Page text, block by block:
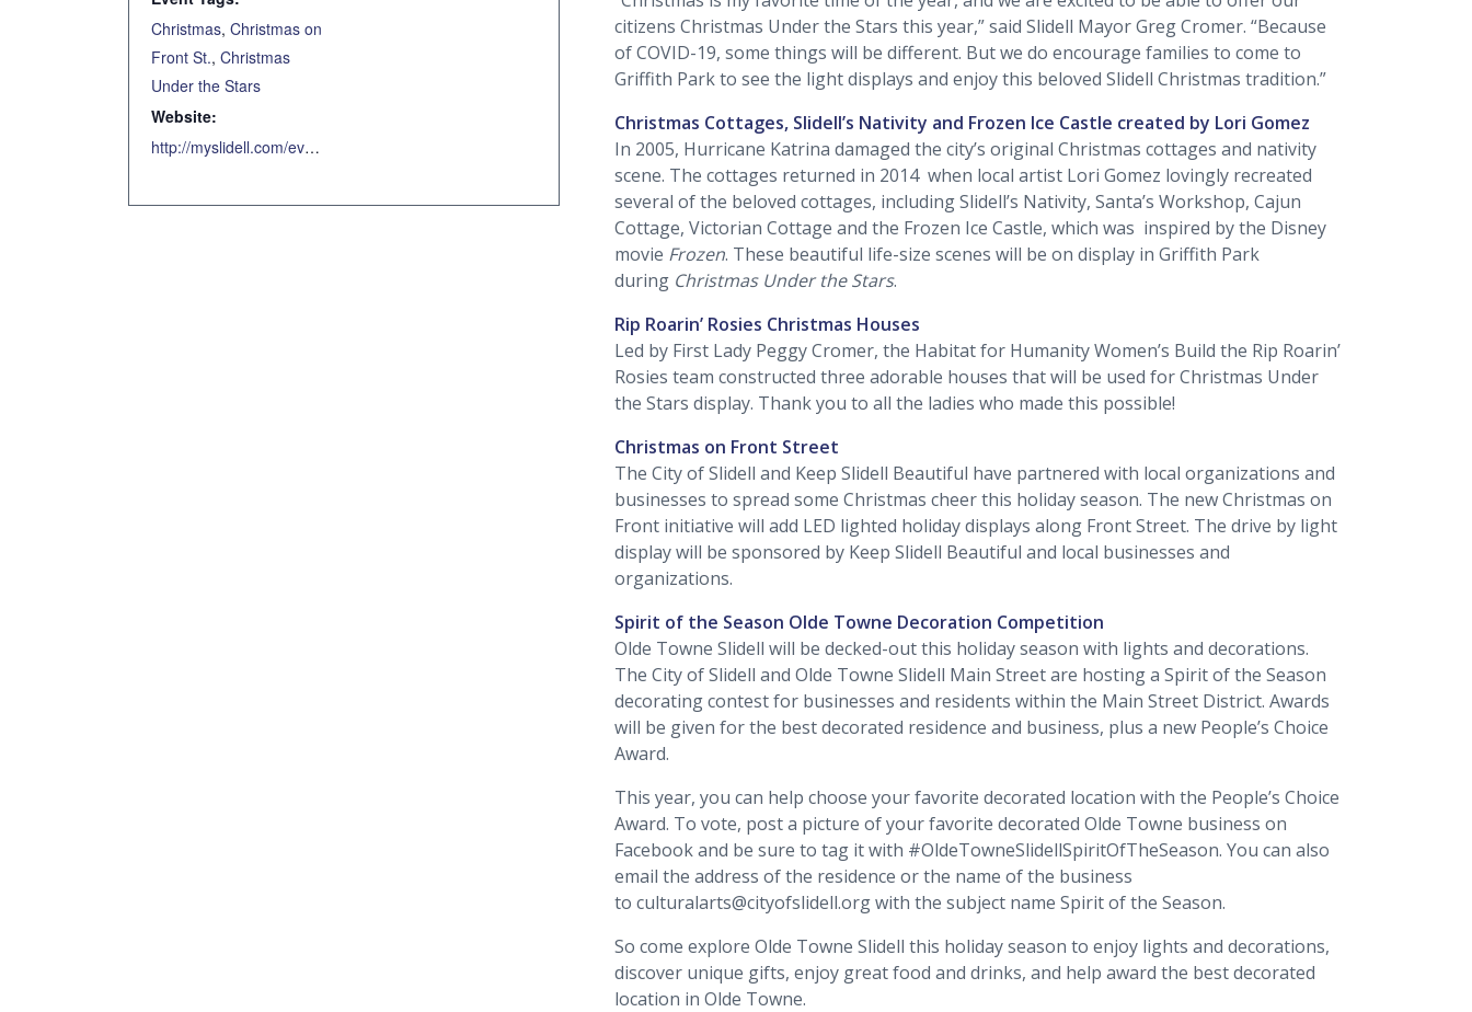
citizens Christmas Under the Stars this year,” said Slidell Mayor Greg Cromer. “Because
of COVID-19, some things will be different. But we do encourage families to come to
Griffith Park to see the light displays and enjoy this beloved Slidell Christmas tradition.”
Christmas Cottages, Slidell’s Nativity and Frozen Ice Castle created by Lori Gomez
In 2005, Hurricane Katrina damaged the city’s original Christmas cottages and nativity
scene. The cottages returned in 2014 when local artist Lori Gomez lovingly recreated
several of the beloved cottages, including Slidell’s Nativity, Santa’s Workshop, Cajun
Cottage, Victorian Cottage and the Frozen Ice Castle, which was inspired by the Disney
movie Frozen. These beautiful life-size scenes will be on display in Griffith Park
during Christmas Under the Stars.
Rip Roarin’ Rosies Christmas Houses
Led by First Lady Peggy Cromer, the Habitat for Humanity Women’s Build the Rip Roarin’
Rosies team constructed three adorable houses that will be used for Christmas Under
the Stars display. Thank you to all the ladies who made this possible!
Christmas on Front Street
The City of Slidell and Keep Slidell Beautiful have partnered with local organizations and
businesses to spread some Christmas cheer this holiday season. The new Christmas on
Front initiative will add LED lighted holiday displays along Front Street. The drive by light
display will be sponsored by Keep Slidell Beautiful and local businesses and
organizations.
Spirit of the Season Olde Towne Decoration Competition
Olde Towne Slidell will be decked-out this holiday season with lights and decorations.
The City of Slidell and Olde Towne Slidell Main Street are hosting a Spirit of the Season
decorating contest for businesses and residents within the Main Street District. Awards
will be given for the best decorated residence and business, plus a new People’s Choice
Award.
This year, you can help choose your favorite decorated location with the People’s Choice
Award. To vote, post a picture of your favorite decorated Olde Towne business on
Facebook and be sure to tag it with #OldeTowneSlidellSpiritOfTheSeason. You can also
email the address of the residence or the name of the business
to culturalarts@cityofslidell.org with the subject name Spirit of the Season.
So come explore Olde Towne Slidell this holiday season to enjoy lights and decorations,
discover unique gifts, enjoy great food and drinks, and help award the best decorated
location in Olde Towne.
Christmas,Christmas on
Front St.,Christmas
Under the Stars
Website:
http://myslidell.com/event/christmas-under-the-stars-7/2020-12-11/